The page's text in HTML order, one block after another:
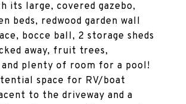
its large, covered gazebo,
beds, redwood garden wall
bocce ball, 2 storage sheds
away, fruit trees,
plenty of room for a pool!
space for RV/boat
to the driveway and a